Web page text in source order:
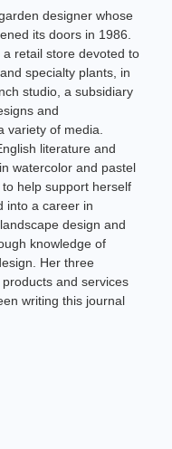
designer whose
its doors in 1986.
retail store devoted to
specialty plants, in
studio, a subsidiary
and
variety of media.
literature and
watercolor and pastel
help support herself
into a career in
design and
knowledge of
Her three
and services
writing this journal